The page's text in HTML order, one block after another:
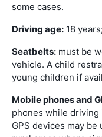
some cases.
Driving age: 18
Seatbelts: must be
vehicle. A child
young children if
Mobile phones and
phones while
GPS devices may